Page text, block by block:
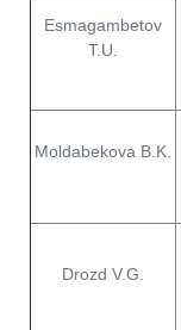
Esmagambetov
T.U.
Moldabekova B.K.
Drozd V.G.